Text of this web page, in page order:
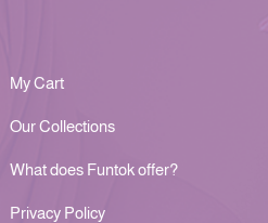
My Cart
Our Collections
What does Funtok offer?
Privacy Policy